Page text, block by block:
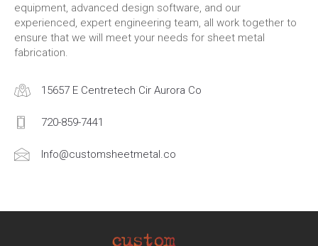
equipment, advanced design software, and our
experienced, expert engineering team, all work together to
ensure that we will meet your needs for sheet metal
fabrication.
15657 E Centretech Cir Aurora Co
720-859-7441
Info@customsheetmetal.co